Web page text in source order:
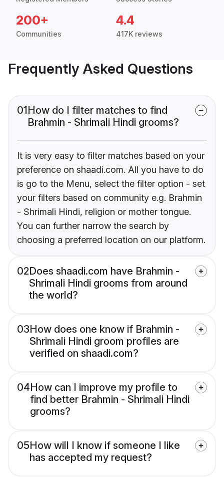
200+
Communities
4.4
417K reviews
Frequently Asked Questions
01How do I filter matches to find
Brahmin - Shrimali Hindi grooms?
It is very easy to filter matches based on your
preference on shaadi.com. All you have to do
is go to the Menu, select the filter option - set
your filters based on community e.g. Brahmin
- Shrimali Hindi, religion or mother tongue.
You can further narrow the search by
choosing a preferred location on our platform.
02Does shaadi.com have Brahmin -
Shrimali Hindi grooms from around
the world?
03How does one know if Brahmin -
Shrimali Hindi groom profiles are
verified on shaadi.com?
04How can I improve my profile to
find better Brahmin - Shrimali Hindi
grooms?
05How will I know if someone I like
has accepted my request?